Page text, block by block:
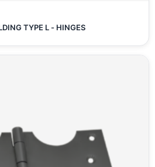
TYPE L - HINGES